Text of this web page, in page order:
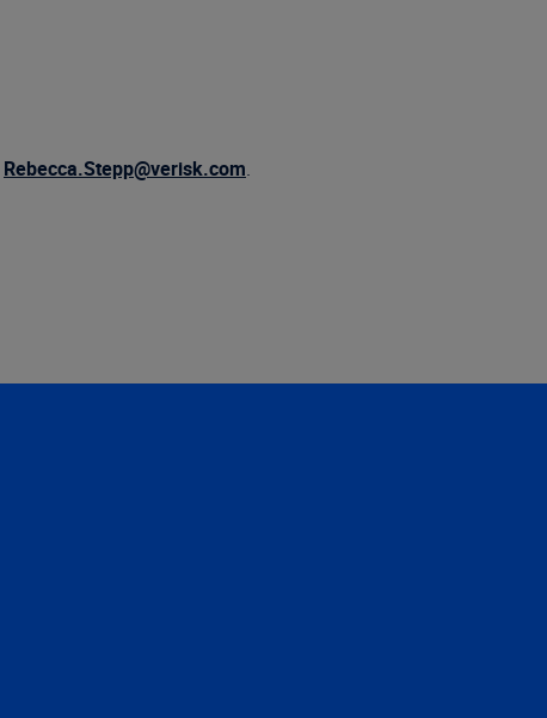
Rebecca.Stepp@verisk.com.